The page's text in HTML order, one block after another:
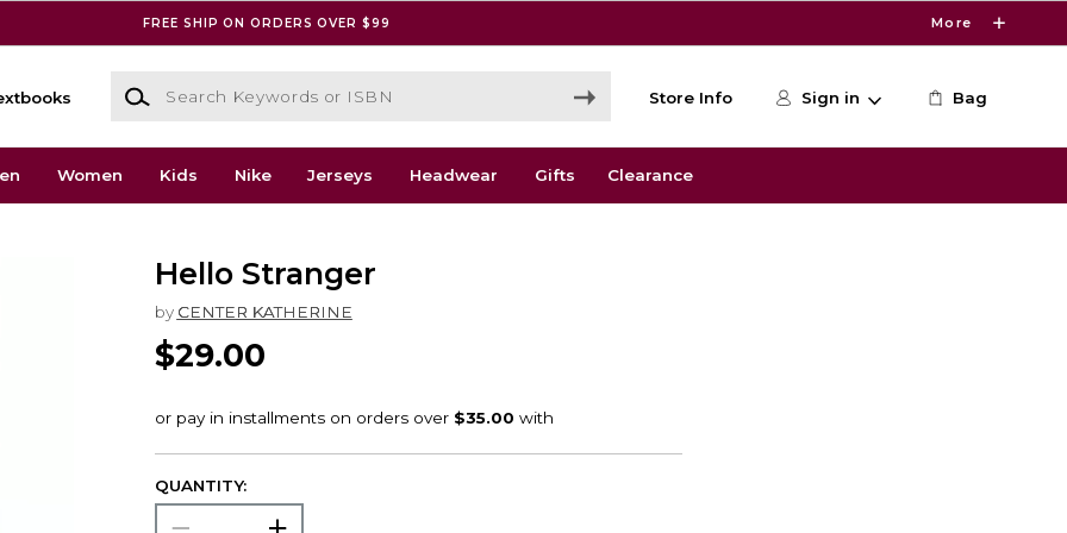
FREE SHIP ON ORDERS OVER $99 More
Search Keywords or ISBN
Store Info Sign in Bag
Women Kids Nike Jerseys Headwear Gifts Clearance
Hello Stranger
by CENTER KATHERINE
$29.00
QUANTITY: